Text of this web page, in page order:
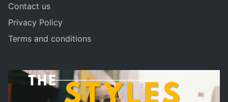
Contact us
Privacy Policy
Terms and conditions